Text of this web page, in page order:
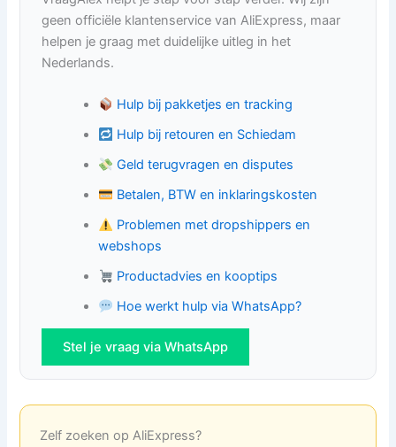
geen officiële klantenservice van AliExpress, maar
helpen je graag met duidelijke uitleg in het
Nederlands.
Hulp bij pakketjes en tracking
Hulp bij retouren en Schiedam
Geld terugvragen en disputes
Betalen, BTW en inklaringskosten
Problemen met dropshippers en
webshops
Productadvies en kooptips
Hoe werkt hulp via WhatsApp?
Stel je vraag via WhatsApp
Zelf zoeken op AliExpress?